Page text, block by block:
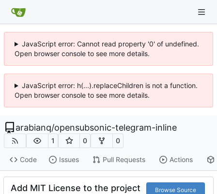
JavaScript error: Cannot read property '0' of undefined.
Open browser console to see more details.
JavaScript error: h(...).replaceChildren is not a function.
Open browser console to see more details.
arabianq/opensubsonic-telegram-inline
1 0 0
Code Issues Pull Requests Actions
Add MIT License to the project Browse Source